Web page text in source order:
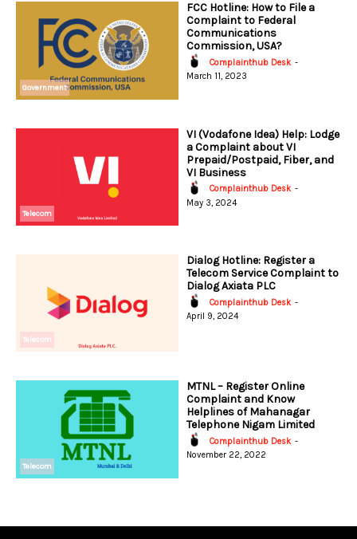
Government
FCC Hotline: How to File a
Complaint to Federal
Communications
Commission, USA?
Complainthub Desk -
March 11, 2023
Telecom
VI (Vodafone Idea) Help: Lodge
a Complaint about VI
Prepaid/Postpaid, Fiber, and
VI Business
Complainthub Desk -
May 3, 2024
Telecom
Dialog Hotline: Register a
Telecom Service Complaint to
Dialog Axiata PLC
Complainthub Desk -
April 9, 2024
Telecom
MTNL – Register Online
Complaint and Know
Helplines of Mahanagar
Telephone Nigam Limited
Complainthub Desk -
November 22, 2022